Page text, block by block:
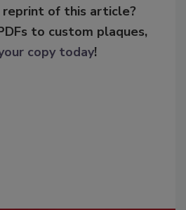
reprint of this article?
to custom plaques,
copy today!